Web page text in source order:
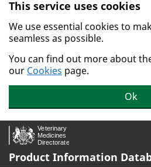
Skip to main content.
This service uses cookies
We use essential cookies to
seamless as possible.
You can find out more about
our Cookies page.
Ok
Product Information